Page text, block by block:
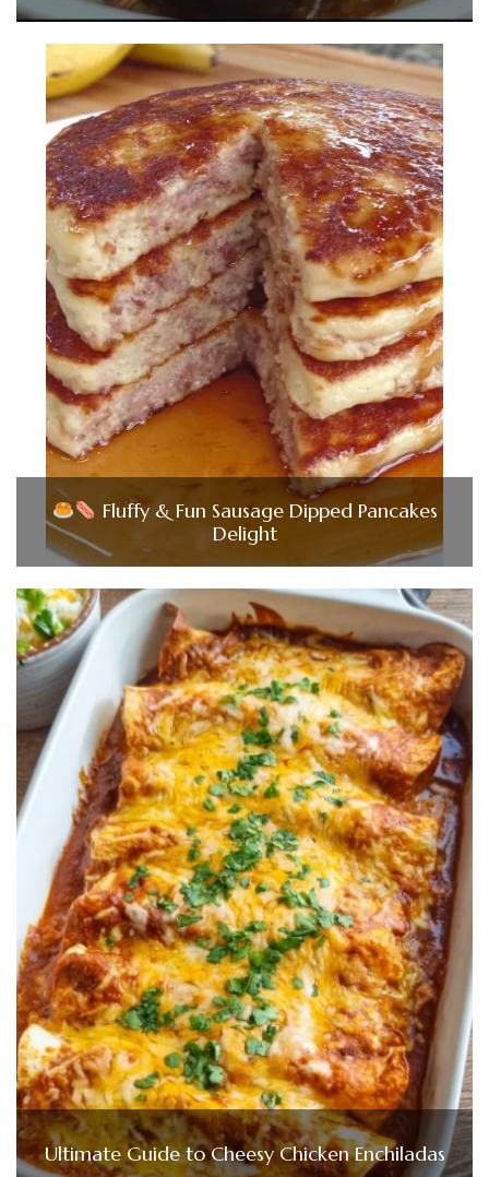
Fluffy & Fun Sausage Dipped Pancakes
Delight
Ultimate Guide to Cheesy Chicken Enchiladas